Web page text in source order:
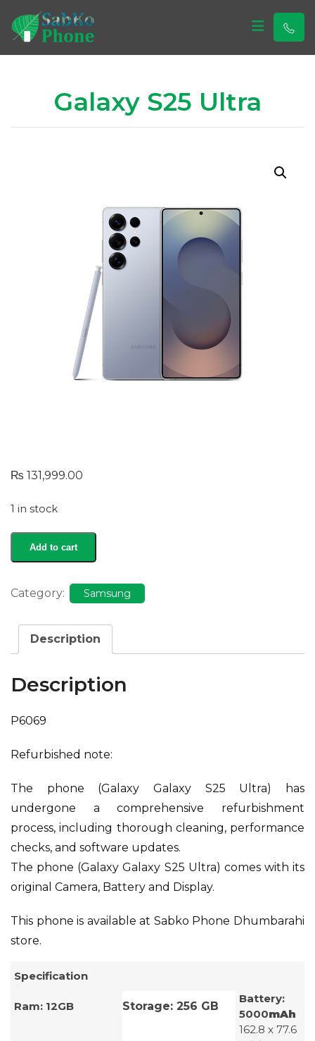
Galaxy S25 Ultra
₨ 131,999.00
1 in stock
Galaxy
quantity
Add to cart
Category: Samsung
Description
Description
P6069
Refurbished note:
The phone (Galaxy Galaxy S25 Ultra) has
undergone a comprehensive refurbishment
process, including thorough cleaning, performance
checks, and software updates.
The phone (Galaxy Galaxy S25 Ultra) comes with its
original Camera, Battery and Display.
This phone is available at Sabko Phone Dhumbarahi
store.
Specification
Ram: 12GB Storage: 256 GB
Battery:
5000mAh
162.8 x 77.6